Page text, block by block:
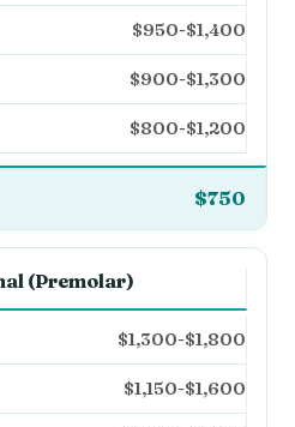
$950-$1,400
$900-$1,300
$800-$1,200
$750
(Premolar)
$1,300-$1,800
$1,150-$1,600